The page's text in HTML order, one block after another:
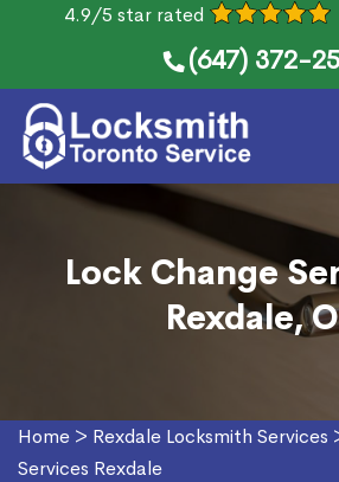
4.9/5 star rated
(647) 372-
Lock Change
Rexdale,
Home > Rexdale Locksmith Services
Services Rexdale